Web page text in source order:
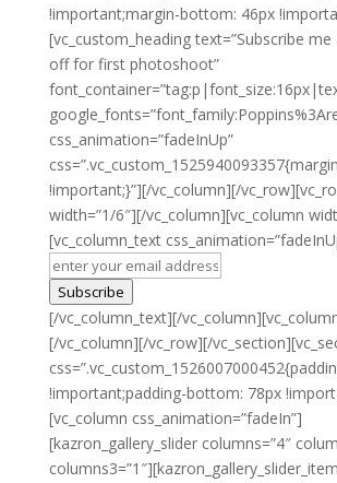
!important;margin-bottom: 46px
[vc_custom_heading text=”Subscribe
off for first photoshoot”
css_animation=”fadeInUp”
!important;}”][/vc_column][/
width=”1/6″][/vc_column][vc_column
[vc_column_text
Subscribe
[/vc_column_text][/
[/vc_column][/vc_row][/
!important;padding-bottom: 78px
[vc_column css_animation=”fadeIn”]
[kazron_gallery_slider columns=”4″